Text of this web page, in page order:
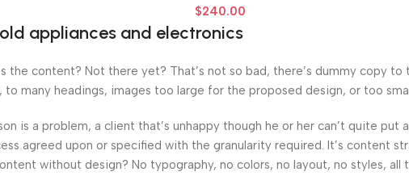
$240.00
appliances and electronics
the content? Not there yet? That’s not so bad, there’s dummy copy
to many headings, images too large for the proposed design, or too
is a problem, a client that’s unhappy though he or her can’t quite
agreed upon or specified with the granularity required. It’s content
without design? No typography, no colors, no layout, no styles,